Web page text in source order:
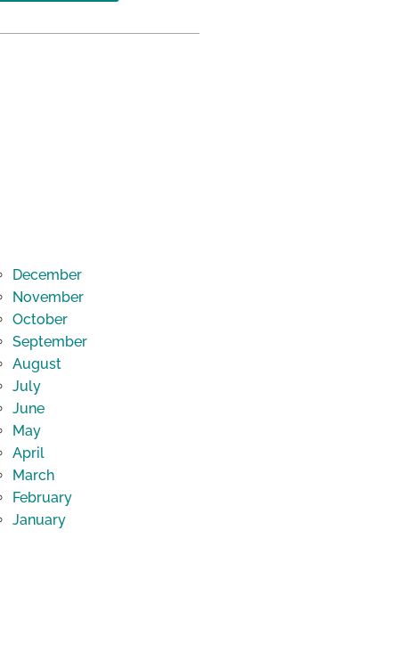
December
November
October
September
August
July
June
May
April
March
February
January